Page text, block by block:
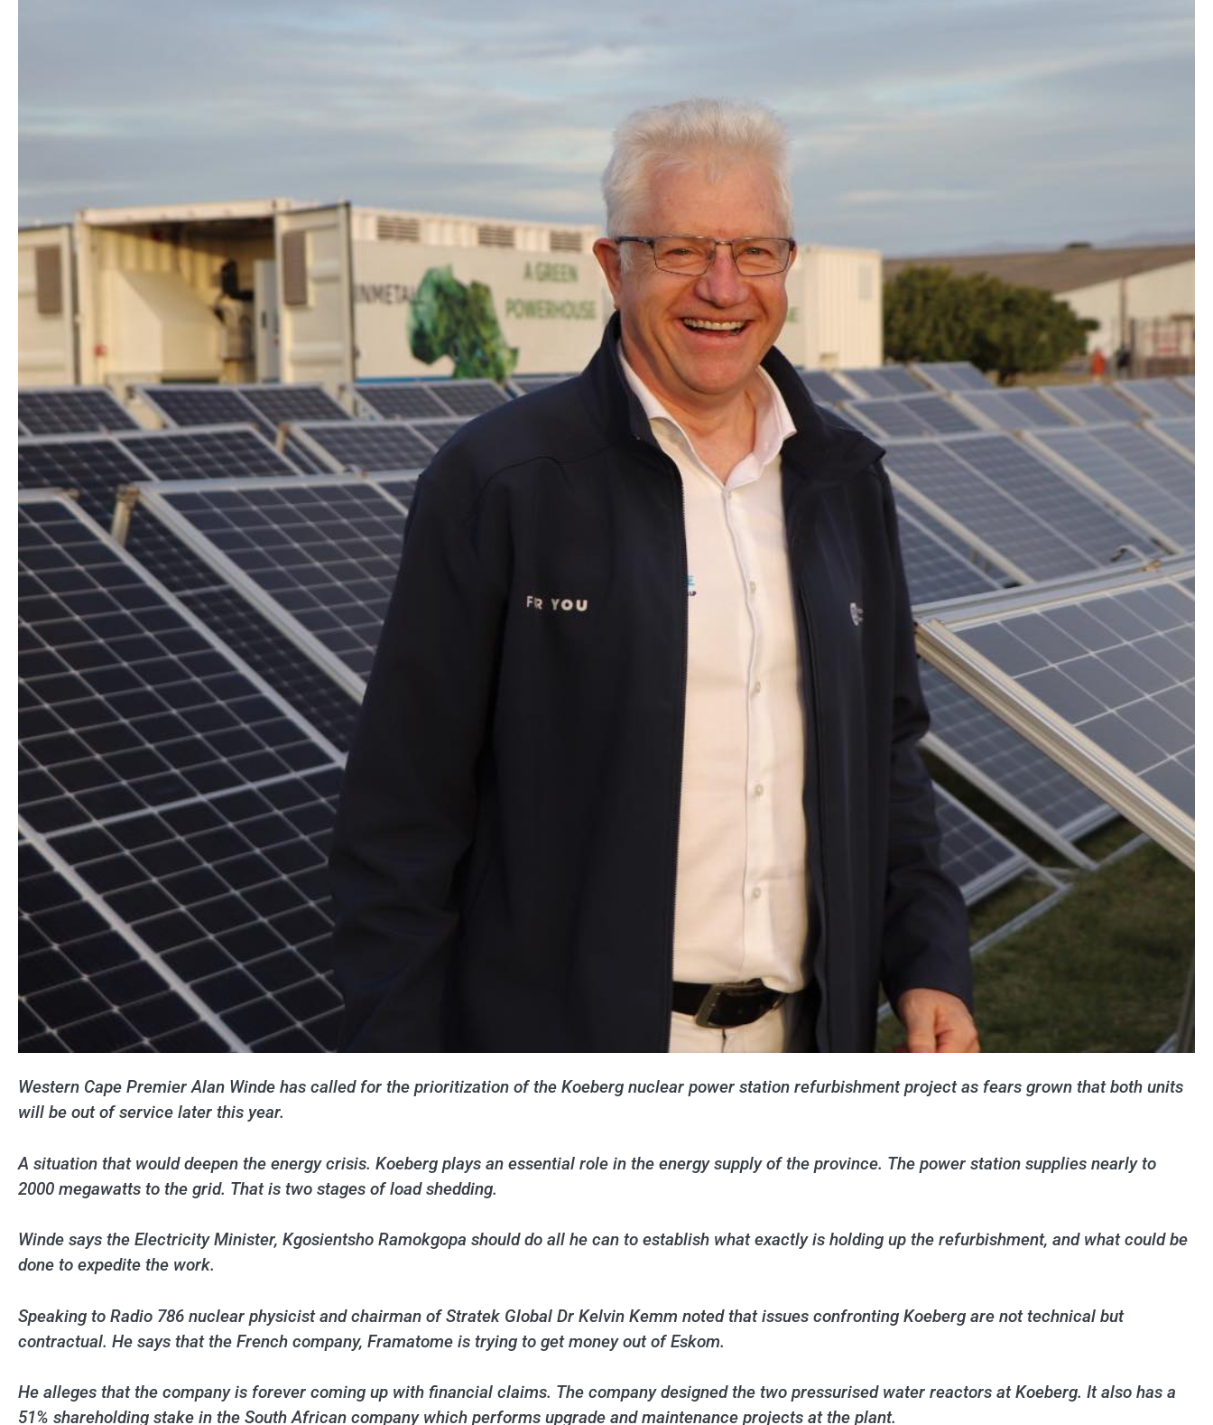
Western Cape Premier Alan Winde has called for the prioritization of the Koeberg nuclear power station refurbishment project as fears grown that both units
will be out of service later this year.
A situation that would deepen the energy crisis. Koeberg plays an essential role in the energy supply of the province. The power station supplies nearly to
2000 megawatts to the grid. That is two stages of load shedding.
Winde says the Electricity Minister, Kgosientsho Ramokgopa should do all he can to establish what exactly is holding up the refurbishment, and what could be
done to expedite the work.
Speaking to Radio 786 nuclear physicist and chairman of Stratek Global Dr Kelvin Kemm noted that issues confronting Koeberg are not technical but
contractual. He says that the French company, Framatome is trying to get money out of Eskom.
He alleges that the company is forever coming up with financial claims. The company designed the two pressurised water reactors at Koeberg. It also has a
51% shareholding stake in the South African company which performs upgrade and maintenance projects at the plant.